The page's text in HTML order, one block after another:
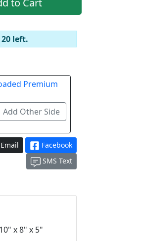
left.
Premium
Facebook
SMS Text
10" x 8" x 5"